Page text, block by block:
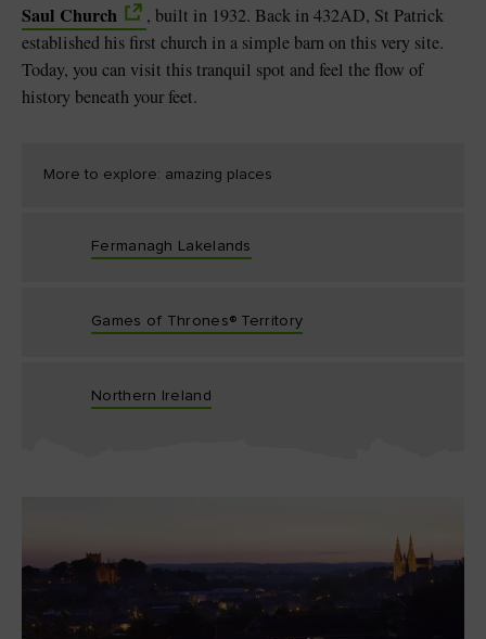
Saul Church
, built in 1932. Back in 432AD, St Patrick
established his first church in a simple barn on this very site.
Today, you can visit this tranquil spot and feel the flow of
history beneath your feet.
More to explore: amazing places
Fermanagh Lakelands
Games of Thrones® Territory
Northern Ireland